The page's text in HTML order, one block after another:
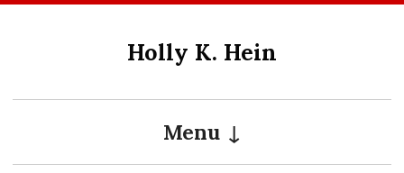
Holly K. Hein
Menu